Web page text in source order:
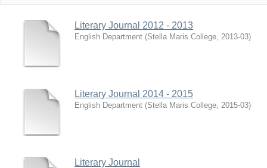
Literary Journal 2012 - 2013
English Department (Stella Maris College, 2013-03)
Literary Journal 2014 - 2015
English Department (Stella Maris College, 2015-03)
Literary Journal